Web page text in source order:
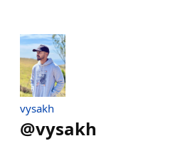
vysakh
@vysakh